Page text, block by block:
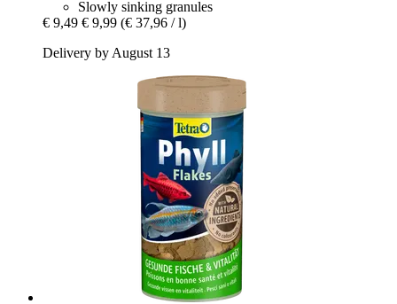
Slowly sinking granules
€ 9,49 € 9,99 (€ 37,96 / l)
Delivery by August 13